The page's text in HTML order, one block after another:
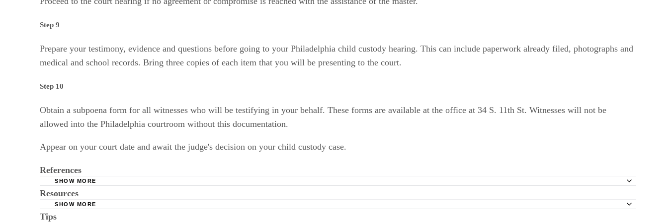
Step 9
Prepare your testimony, evidence and questions before going to your Philadelphia child custody hearing. This can include paperwork already filed, photographs and
medical and school records. Bring three copies of each item that you will be presenting to the court.
Step 10
Obtain a subpoena form for all witnesses who will be testifying in your behalf. These forms are available at the office at 34 S. 11th St. Witnesses will not be
allowed into the Philadelphia courtroom without this documentation.
Appear on your court date and await the judge's decision on your child custody case.
References
Courts.phila.gov: Child Custody in Philadelphia County
SHOW MORE
Resources
SHOW MORE
Tips